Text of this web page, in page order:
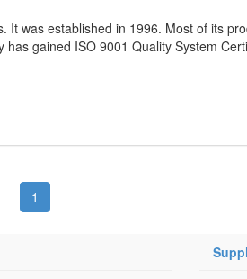
It was established in 1996. Most of its
gained ISO 9001 Quality System
1